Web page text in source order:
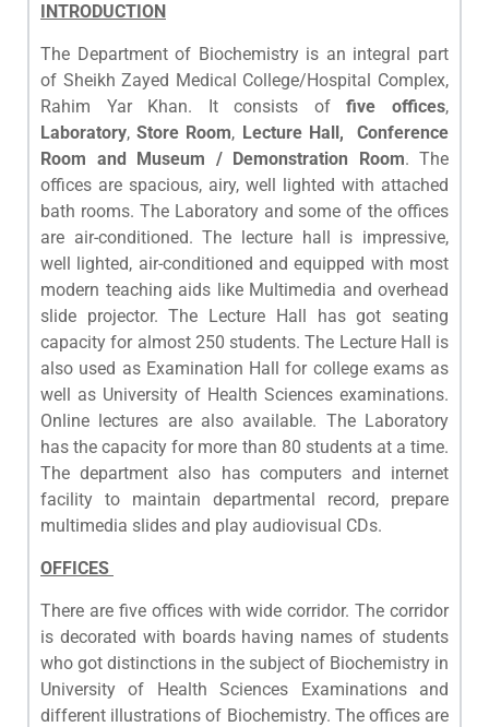
INTRODUCTION
The Department of Biochemistry is an integral part
of Sheikh Zayed Medical College/Hospital Complex,
Rahim Yar Khan. It consists offive offices,
Laboratory,Store Room, Lecture Hall, Conference
Room and Museum / Demonstration Room. The
offices are spacious, airy, well lighted with attached
bath rooms. The Laboratory and some of the offices
are air-conditioned. The lecture hall is impressive,
well lighted, air-conditioned and equipped with most
modern teaching aids like Multimedia and overhead
slide projector. The Lecture Hall has got seating
capacity for almost 250 students. The Lecture Hall is
also used as Examination Hall for college exams as
well as University of Health Sciences examinations.
Online lectures are also available. The Laboratory
has the capacity for more than 80 students at a time.
The department also has computers and internet
facility to maintain departmental record, prepare
multimedia slides and play audiovisual CDs.
OFFICES
There are five offices with wide corridor. The corridor
is decorated with boards having names of students
who got distinctions in the subject of Biochemistry in
University of Health Sciences Examinations and
different illustrations of Biochemistry. The offices are